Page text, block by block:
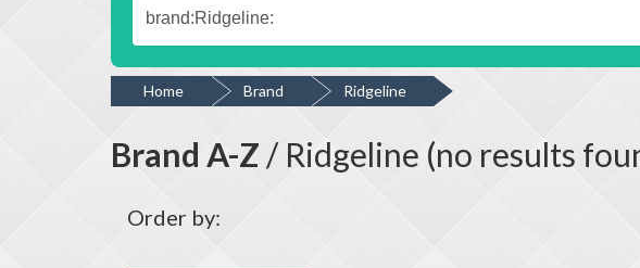
Home Brand Ridgeline
Brand A-Z / Ridgeline (no results
Order by: